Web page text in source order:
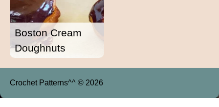
Boston Cream
Doughnuts
Crochet Patterns^^ © 2026